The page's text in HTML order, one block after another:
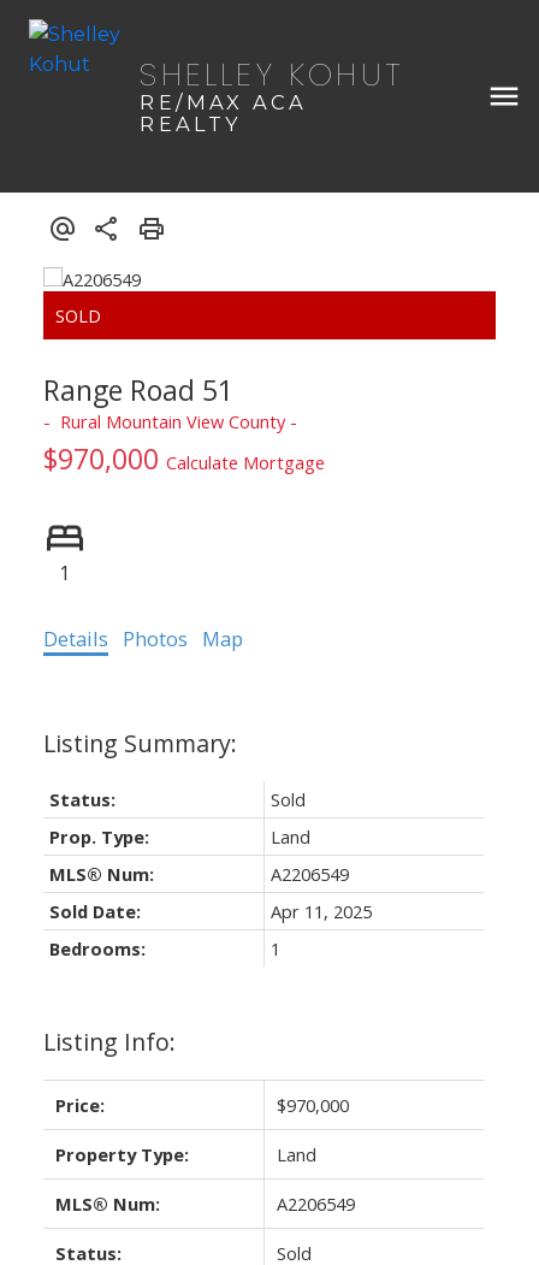
SHELLEY KOHUT
RE/MAX ACA
REALTY
Range Road 51
Rural Mountain View County
$970,000 Calculate Mortgage
1
Details Photos Map
Listing Info:
Price: $970,000
Property Type: Land
MLS® Num: A2206549
Status: Sold
Status:
Sold
Prop. Type:
Land
MLS® Num:
A2206549
Sold Date:
Apr 11, 2025
Bedrooms:
1